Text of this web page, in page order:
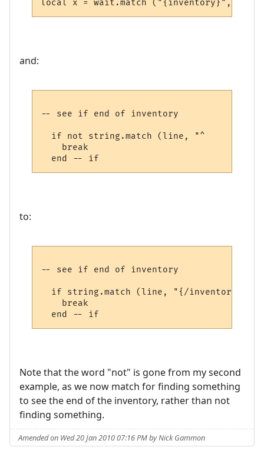
and:
-- see if end of inventory
if not string.match (line, "^     ")
    break
to:
-- see if end of inventory
if string.match (line, "{/inventory}",
    break
Note that the word "not" is gone from my second
example, as we now match for finding something
to see the end of the inventory, rather than not
finding something.
Amended on Wed 20 Jan 2010 07:16 PM by Nick Gammon